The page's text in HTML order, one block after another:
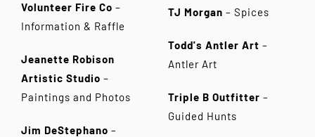
Volunteer Fire Co –
Information & Raffle
Jeanette Robison
Artistic Studio –
Paintings and Photos
Jim DeStephano –
TJ Morgan – Spices
Todd's Antler Art –
Antler Art
Triple B Outfitter –
Guided Hunts